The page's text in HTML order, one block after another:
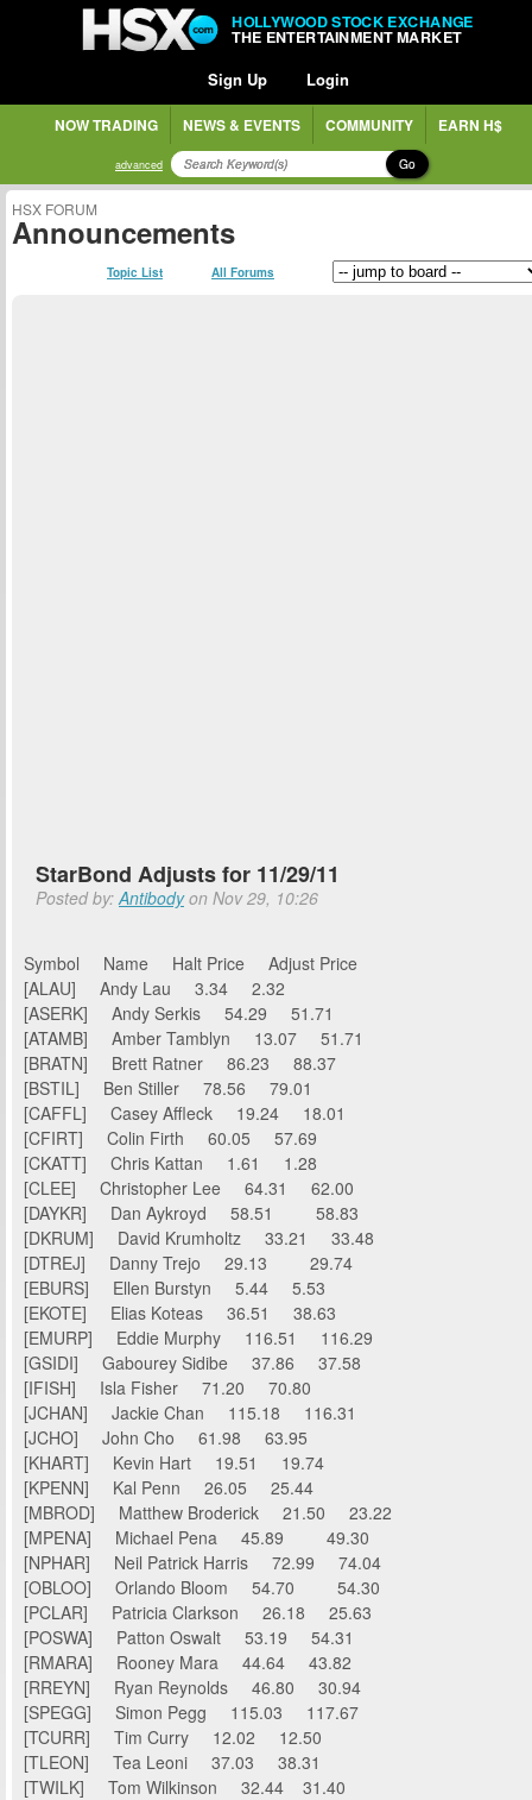
HOLLYWOOD STOCK EXCHANGE
THE ENTERTAINMENT MARKET
Sign Up Login
NOW TRADING NEWS & EVENTS COMMUNITY EARN H$
advanced Go
HSX FORUM
Announcements
Topic List All Forums
StarBond Adjusts for 11/29/11
Posted by:Antibodyon Nov 29, 10:26
Symbol Name Halt Price Adjust Price
[ALAU] Andy Lau 3.34 2.32
[ASERK] Andy Serkis 54.29 51.71
[ATAMB] Amber Tamblyn 13.07 51.71
[BRATN] Brett Ratner 86.23 88.37
[BSTIL] Ben Stiller 78.56 79.01
[CAFFL] Casey Affleck 19.24 18.01
[CFIRT] Colin Firth 60.05 57.69
[CKATT] Chris Kattan 1.61 1.28
[CLEE] Christopher Lee 64.31 62.00
[DAYKR] Dan Aykroyd 58.51 58.83
[DKRUM] David Krumholtz 33.21 33.48
[DTREJ] Danny Trejo 29.13 29.74
[EBURS] Ellen Burstyn 5.44 5.53
[EKOTE] Elias Koteas 36.51 38.63
[EMURP] Eddie Murphy 116.51 116.29
[GSIDI] Gabourey Sidibe 37.86 37.58
[IFISH] Isla Fisher 71.20 70.80
[JCHAN] Jackie Chan 115.18 116.31
[JCHO] John Cho 61.98 63.95
[KHART] Kevin Hart 19.51 19.74
[KPENN] Kal Penn 26.05 25.44
[MBROD] Matthew Broderick 21.50 23.22
[MPENA] Michael Pena 45.89 49.30
[NPHAR] Neil Patrick Harris 72.99 74.04
[OBLOO] Orlando Bloom 54.70 54.30
[PCLAR] Patricia Clarkson 26.18 25.63
[POSWA] Patton Oswalt 53.19 54.31
[RMARA] Rooney Mara 44.64 43.82
[RREYN] Ryan Reynolds 46.80 30.94
[SPEGG] Simon Pegg 115.03 117.67
[TCURR] Tim Curry 12.02 12.50
[TLEON] Tea Leoni 37.03 38.31
[TWILK] Tom Wilkinson 32.44 31.40